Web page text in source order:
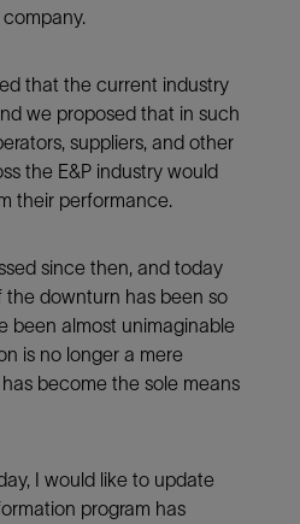
that the current industry
we proposed that in such
suppliers, and other
the E&P industry would
their performance.
since then, and today
downturn has been so
been almost unimaginable
is no longer a mere
become the sole means
I would like to update
program has